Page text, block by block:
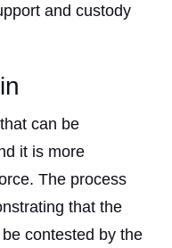
and custody
can be
it is more
The process
that the
contested by the